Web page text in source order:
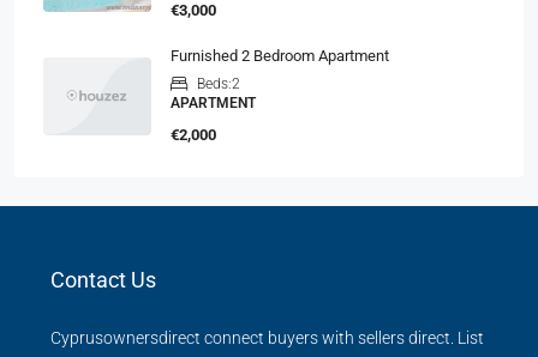
€3,000
Furnished 2 Bedroom Apartment
Beds:2
APARTMENT
€2,000
Contact Us
Cyprusownersdirect connect buyers with sellers direct. List